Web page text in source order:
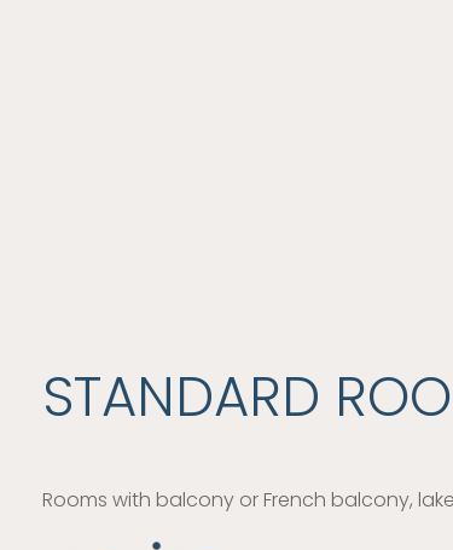
STANDARD
Rooms with balcony or French balcony,